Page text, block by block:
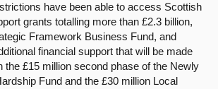
have been able to access Scottish
grants totalling more than £2.3 billion,
Framework Business Fund, and
financial support that will be made
the £15 million second phase of the Newly
Fund and the £30 million Local